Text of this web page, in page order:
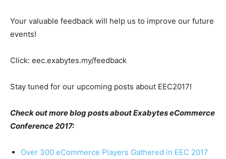
Your valuable feedback will help us to improve our future
events!
Click: eec.exabytes.my/feedback
Stay tuned for our upcoming posts about EEC2017!
Check out more blog posts about Exabytes eCommerce
Conference 2017:
Over 300 eCommerce Players Gathered in EEC 2017